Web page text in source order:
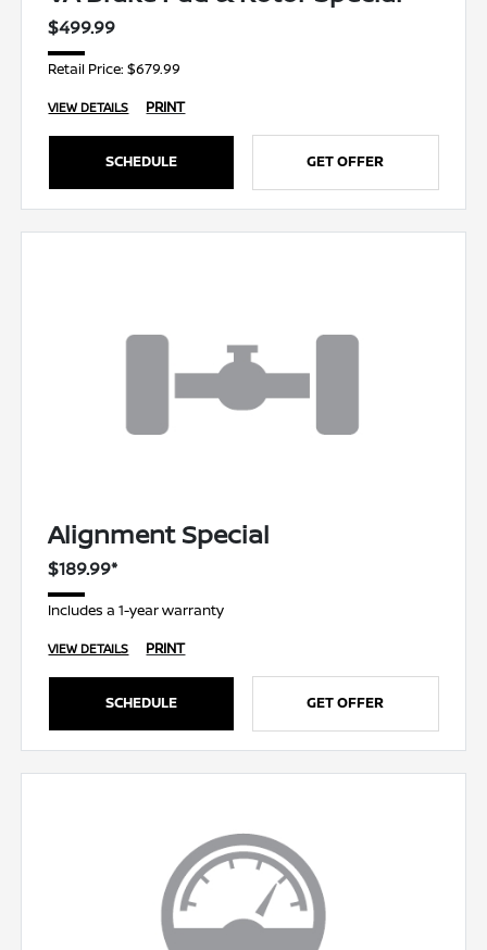
$499.99
Retail Price: $679.99
VIEW DETAILS PRINT
SCHEDULE GET OFFER
Alignment Special
$189.99*
Includes a 1-year warranty
VIEW DETAILS PRINT
SCHEDULE GET OFFER